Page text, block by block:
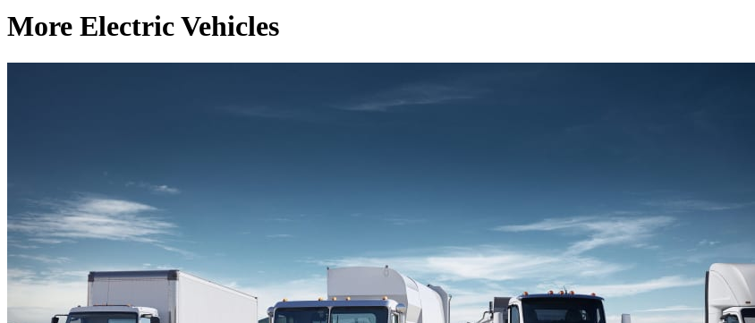
More Electric Vehicles